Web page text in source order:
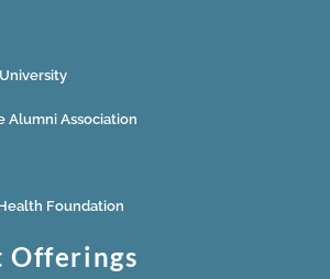
Alumni Association
Foundation
Offerings